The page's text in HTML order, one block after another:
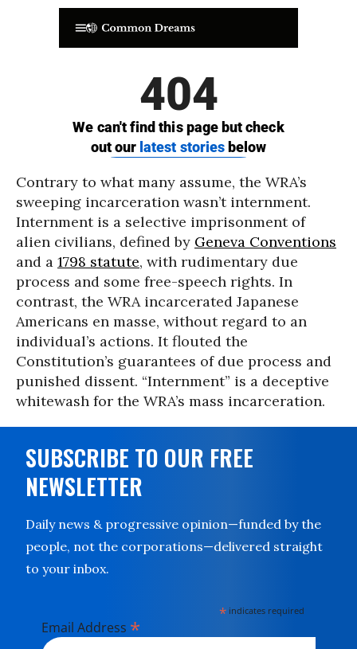
Contrary to what many assume, the WRA’s
sweeping incarceration wasn’t internment.
Internment is a selective imprisonment of
alien civilians, defined by Geneva Conventions
and a 1798 statute, with rudimentary due
process and some free-speech rights. In
contrast, the WRA incarcerated Japanese
Americans en masse, without regard to an
individual’s actions. It flouted the
Constitution’s guarantees of due process and
punished dissent. “Internment” is a deceptive
whitewash for the WRA’s mass incarceration.
SUBSCRIBE TO OUR FREE
NEWSLETTER
Daily news & progressive opinion—funded by the
people, not the corporations—delivered straight
to your inbox.
* indicates required
Email Address *